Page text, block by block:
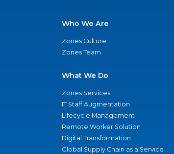
Who We Are
Zones Culture
Zones Team
What We Do
Zones Services
IT Staff Augmentation
Lifecycle Management
Remote Worker Solution
Digital Transformation
Global Supply Chain as a Service